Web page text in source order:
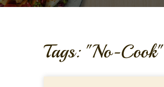
Tags: "No-Cook"